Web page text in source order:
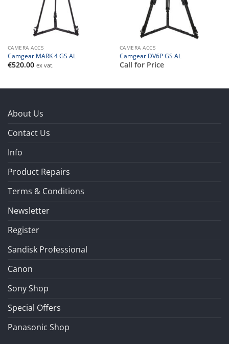
CAMERA ACCS
Camgear MARK 4 GS AL
€520.00 ex vat.
CAMERA ACCS
Camgear DV6P GS AL
Call for Price
About Us
Contact Us
Info
Product Repairs
Terms & Conditions
Newsletter
Register
Sandisk Professional
Canon
Sony Shop
Special Offers
Panasonic Shop